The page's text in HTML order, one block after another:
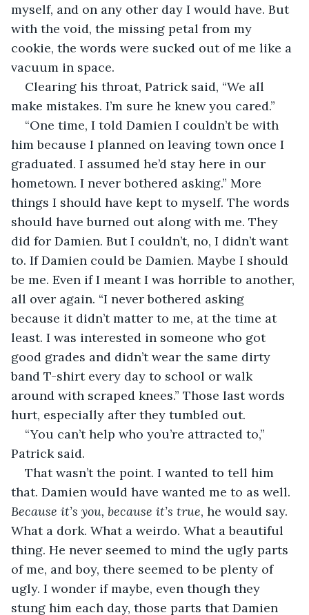
myself, and on any other day I would have. But
with the void, the missing petal from my
cookie, the words were sucked out of me like a
vacuum in space.
Clearing his throat, Patrick said, “We all
make mistakes. I’m sure he knew you cared.”
“One time, I told Damien I couldn’t be with
him because I planned on leaving town once I
graduated. I assumed he’d stay here in our
hometown. I never bothered asking.” More
things I should have kept to myself. The words
should have burned out along with me. They
did for Damien. But I couldn’t, no, I didn’t want
to. If Damien could be Damien. Maybe I should
be me. Even if I meant I was horrible to another,
all over again. “I never bothered asking
because it didn’t matter to me, at the time at
least. I was interested in someone who got
good grades and didn’t wear the same dirty
band T-shirt every day to school or walk
around with scraped knees.” Those last words
hurt, especially after they tumbled out.
“You can’t help who you’re attracted to,”
Patrick said.
That wasn’t the point. I wanted to tell him
that. Damien would have wanted me to as well.
Because it’s you, because it’s true, he would say.
What a dork. What a weirdo. What a beautiful
thing. He never seemed to mind the ugly parts
of me, and boy, there seemed to be plenty of
ugly. I wonder if maybe, even though they
stung him each day, those parts that Damien